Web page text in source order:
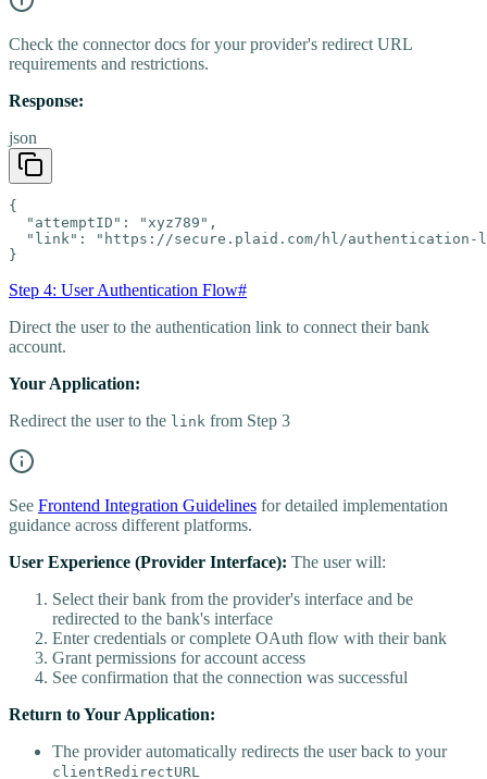
Check the connector docs for your provider's redirect URL
requirements and restrictions.
Response:
json
{
  "attemptID": "xyz789",
"link": "https://secure.plaid.com/hl/authentication-
}
Step 4: User Authentication Flow#
Direct the user to the authentication link to connect their bank
account.
Your Application:
Redirect the user to the link from Step 3
See Frontend Integration Guidelines for detailed implementation
guidance across different platforms.
User Experience (Provider Interface): The user will:
Select their bank from the provider's interface and be
redirected to the bank's interface
Enter credentials or complete OAuth flow with their bank
Grant permissions for account access
See confirmation that the connection was successful
Return to Your Application:
The provider automatically redirects the user back to your
clientRedirectURL